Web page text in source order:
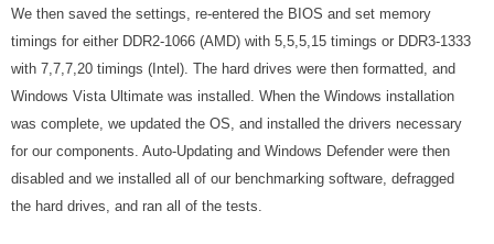
We then saved the settings, re-entered the BIOS and set memory
timings for either DDR2-1066 (AMD) with 5,5,5,15 timings or DDR3-1333
with 7,7,7,20 timings (Intel). The hard drives were then formatted, and
Windows Vista Ultimate was installed. When the Windows installation
was complete, we updated the OS, and installed the drivers necessary
for our components. Auto-Updating and Windows Defender were then
disabled and we installed all of our benchmarking software, defragged
the hard drives, and ran all of the tests.